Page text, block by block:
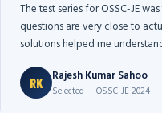
The test series for OSSC-JE
questions are very close to
solutions helped me
RK Rajesh Kumar Sahoo
Selected — OSSC-JE 2024